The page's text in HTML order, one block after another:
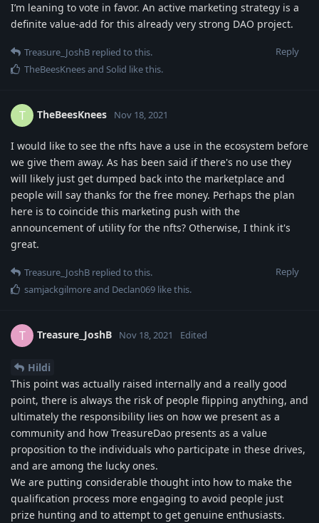
I’m leaning to vote in favor. An active marketing strategy is a
definite value-add for this already very strong DAO project.
Reply
Treasure_JoshB replied to this.
TheBeesKneesand Solid like this.
T TheBeesKnees Nov 18, 2021
I would like to see the nfts have a use in the ecosystem before
we give them away. As has been said if there's no use they
will likely just get dumped back into the marketplace and
people will say thanks for the free money. Perhaps the plan
here is to coincide this marketing push with the
announcement of utility for the nfts? Otherwise, I think it's
great.
Reply
Treasure_JoshB replied to this.
samjackgilmoreand Declan069 like this.
T Treasure_JoshB Nov 18, 2021 Edited
Hildi
This point was actually raised internally and a really good
point, there is always the risk of people flipping anything, and
ultimately the responsibility lies on how we present as a
community and how TreasureDao presents as a value
proposition to the individuals who participate in these drives,
and are among the lucky ones.
We are putting considerable thought into how to make the
qualification process more engaging to avoid people just
prize hunting and to attempt to get genuine enthusiasts.